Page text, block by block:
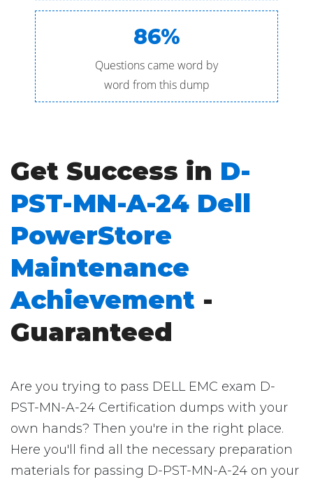
86%
Questions came word by
word from this dump
Get Success in D-
PST-MN-A-24 Dell
PowerStore
Maintenance
Achievement -
Guaranteed
Are you trying to pass DELL EMC exam D-
PST-MN-A-24 Certification dumps with your
own hands? Then you're in the right place.
Here you'll find all the necessary preparation
materials for passing D-PST-MN-A-24 on your